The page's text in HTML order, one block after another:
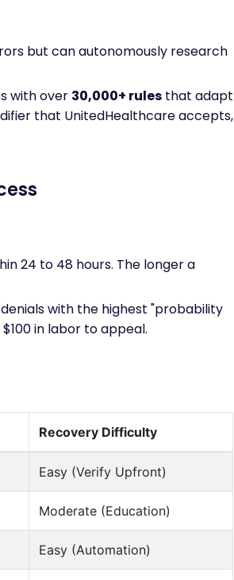
but can autonomously research
with over 30,000+ rules that adapt
that UnitedHealthcare accepts,
24 to 48 hours. The longer a
with the highest "probability
in labor to appeal.
Recovery Difficulty
Easy (Verify Upfront)
Moderate (Education)
Easy (Automation)